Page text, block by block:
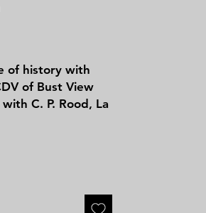
of history with
of Bust View
C. P. Rood, La
proud to offer
glimpse
for
showcases